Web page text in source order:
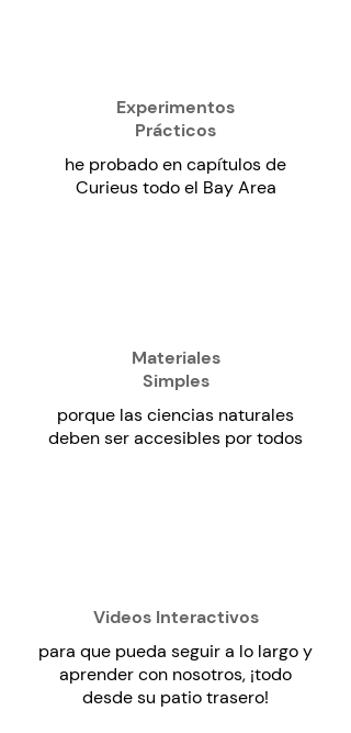
Experimentos
Prácticos
he probado en capítulos de
Curieus todo el Bay Area
Materiales
Simples
porque las ciencias naturales
deben ser accesibles por todos
Videos Interactivos
para que pueda seguir a lo largo y
aprender con nosotros, ¡todo
desde su patio trasero!